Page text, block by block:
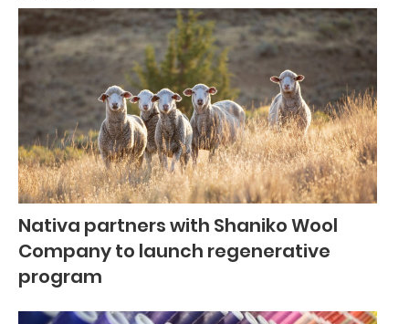
Nativa partners with Shaniko Wool
Company to launch regenerative
program